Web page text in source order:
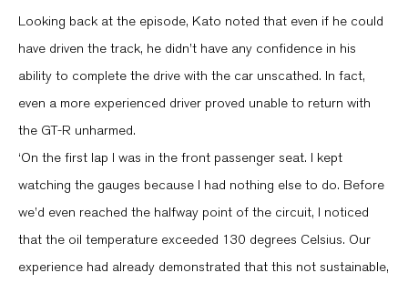
Looking back at the episode, Kato noted that even if he could
have driven the track, he didn’t have any confidence in his
ability to complete the drive with the car unscathed. In fact,
even a more experienced driver proved unable to return with
the GT-R unharmed.
‘On the first lap I was in the front passenger seat. I kept
watching the gauges because I had nothing else to do. Before
we’d even reached the halfway point of the circuit, I noticed
that the oil temperature exceeded 130 degrees Celsius. Our
experience had already demonstrated that this not sustainable,